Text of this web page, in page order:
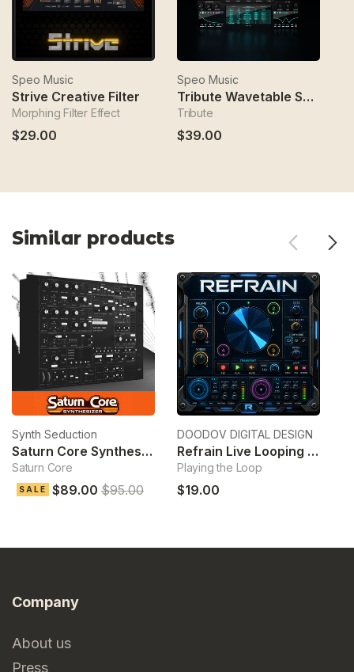
Speo Music
Strive Creative Filter
Morphing Filter Effect
$29.00
Speo Music
Tribute Wavetable Synthesizer
Tribute
$39.00
Similar products
Synth Seduction
Saturn Core Synthesizer
Saturn Core
SALE $89.00 $95.00
DOODOV DIGITAL DESIGN
Refrain Live Looping Sampler
Playing the Loop
$19.00